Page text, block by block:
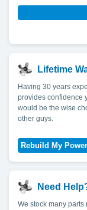
Lifetime
Having 30 years
provides confidence
would be the wise
other guys.
Need
We stock many